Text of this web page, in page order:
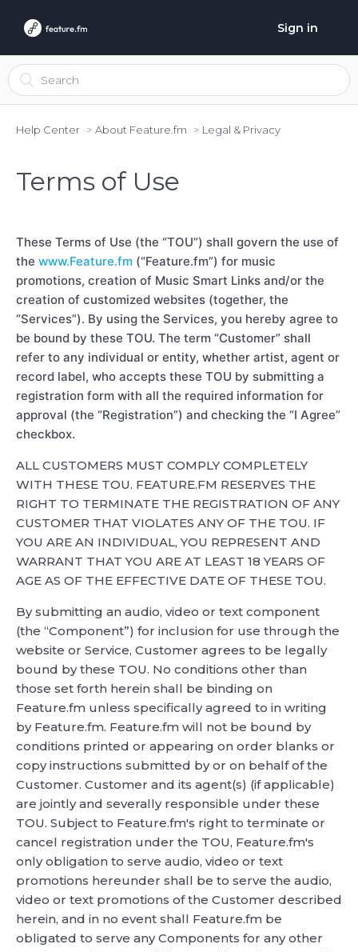
Sign in
Help Center About Feature.fm Legal & Privacy
Terms of Use
These Terms of Use (the “TOU”) shall govern the use of
the www.Feature.fm (“Feature.fm”) for music
promotions, creation of Music Smart Links and/or the
creation of customized websites (together, the
“Services”). By using the Services, you hereby agree to
be bound by these TOU. The term “Customer” shall
refer to any individual or entity, whether artist, agent or
record label, who accepts these TOU by submitting a
registration form with all the required information for
approval (the “Registration”) and checking the “I Agree”
checkbox.
ALL CUSTOMERS MUST COMPLY COMPLETELY
WITH THESE TOU. FEATURE.FM RESERVES THE
RIGHT TO TERMINATE THE REGISTRATION OF ANY
CUSTOMER THAT VIOLATES ANY OF THE TOU. IF
YOU ARE AN INDIVIDUAL, YOU REPRESENT AND
WARRANT THAT YOU ARE AT LEAST 18 YEARS OF
AGE AS OF THE EFFECTIVE DATE OF THESE TOU.
By submitting an audio, video or text component
(the “Component”) for inclusion for use through the
website or Service, Customer agrees to be legally
bound by these TOU. No conditions other than
those set forth herein shall be binding on
Feature.fm unless specifically agreed to in writing
by Feature.fm. Feature.fm will not be bound by
conditions printed or appearing on order blanks or
copy instructions submitted by or on behalf of the
Customer. Customer and its agent(s) (if applicable)
are jointly and severally responsible under these
TOU. Subject to Feature.fm's right to terminate or
cancel registration under the TOU, Feature.fm's
only obligation to serve audio, video or text
promotions hereunder shall be to serve the audio,
video or text promotions of the Customer described
herein, and in no event shall Feature.fm be
obligated to serve any Components for any other